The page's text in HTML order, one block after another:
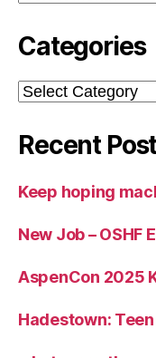
Categories
Categories
Recent
Keep hoping
New Job –
AspenCon 2025
Hadestown: